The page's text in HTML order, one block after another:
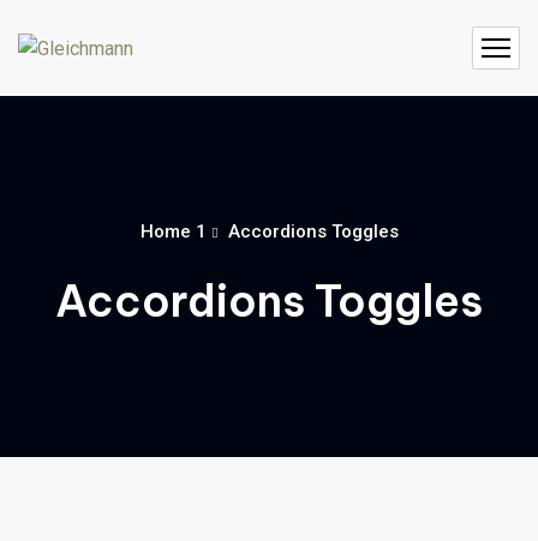
Home 1 Accordions Toggles
Accordions Toggles